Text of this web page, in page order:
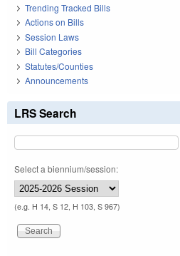
Trending Tracked Bills
Actions on Bills
Session Laws
Bill Categories
Statutes/Counties
Announcements
LRS Search
Select a biennium/session:
(e.g. H 14, S 12, H 103, S 967)